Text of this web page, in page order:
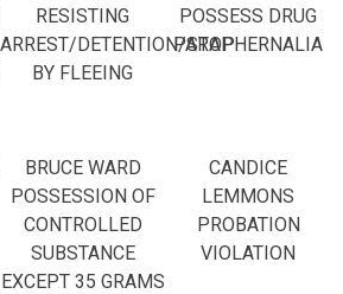
RESISTING
ARREST/DETENTION/STOP
BY FLEEING
POSSESS DRUG
PARAPHERNALIA
BRUCE WARD
POSSESSION OF
CONTROLLED
SUBSTANCE
EXCEPT 35 GRAMS
CANDICE
LEMMONS
PROBATION
VIOLATION